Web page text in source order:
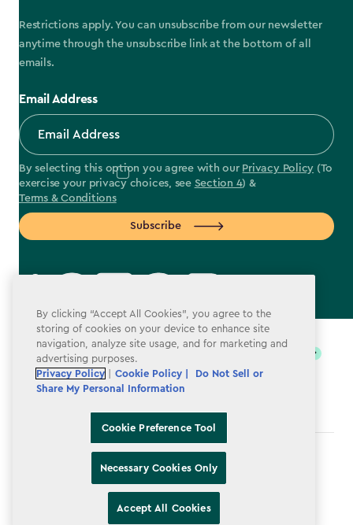
Restrictions apply. You can unsubscribe from our newsletter
anytime through the unsubscribe link at the bottom of all
emails.
Email Address
By selecting this option you agree with our Privacy Policy (To
exercise your privacy choices, see Section 4) &
Terms & Conditions
Subscribe
label.payment
Do Not Sell or Share My Personal Information
By clicking “Accept All Cookies”, you agree to the
storing of cookies on your device to enhance site
navigation, analyze site usage, and for marketing and
advertising purposes.
Privacy Policy
Cookie Policy |
Do Not Sell or
Share My Personal Information
Cookie Preference Tool
Necessary Cookies Only
Accept All Cookies